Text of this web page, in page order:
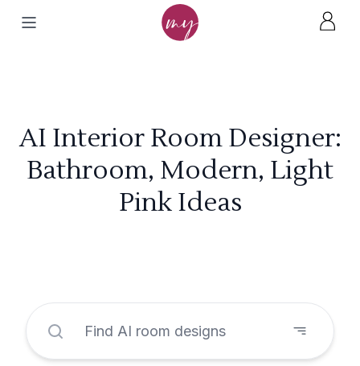
AI Interior Room Designer:
Bathroom, Modern, Light
Pink Ideas